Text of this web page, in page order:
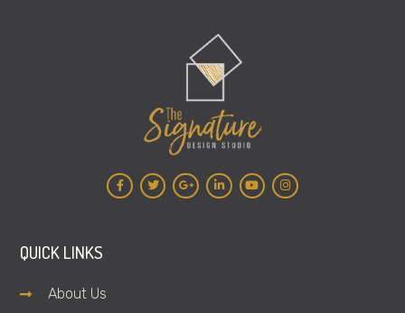
QUICK LINKS
About Us